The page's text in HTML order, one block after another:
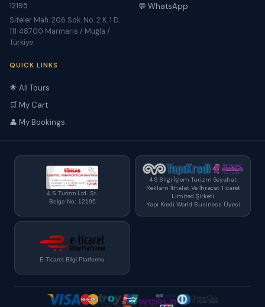
12195
Siteler Mah. 206 Sok. No. 2 K. 1 D.
111 48700 Marmaris / Muğla /
Türkiye
💬 WhatsApp
QUICK LINKS
🌟 All Tours
🛒 My Cart
👤 My Bookings
4 S Turizm Ltd. Şt.
Belge No: 12195
4 S Bilgi İşlem Turizm Seyahat
Reklam İthalat Ve İhracat Ticaret
Limited Şirketi
Yapı Kredi World Business Üyesi
E-Ticaret Bilgi Platformu